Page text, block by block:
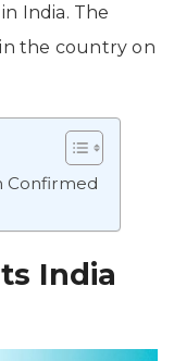
India. The
the country on
Confirmed
India